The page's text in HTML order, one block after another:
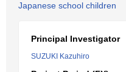
Japanese school children
Principal Investigator
SUZUKI Kazuhiro